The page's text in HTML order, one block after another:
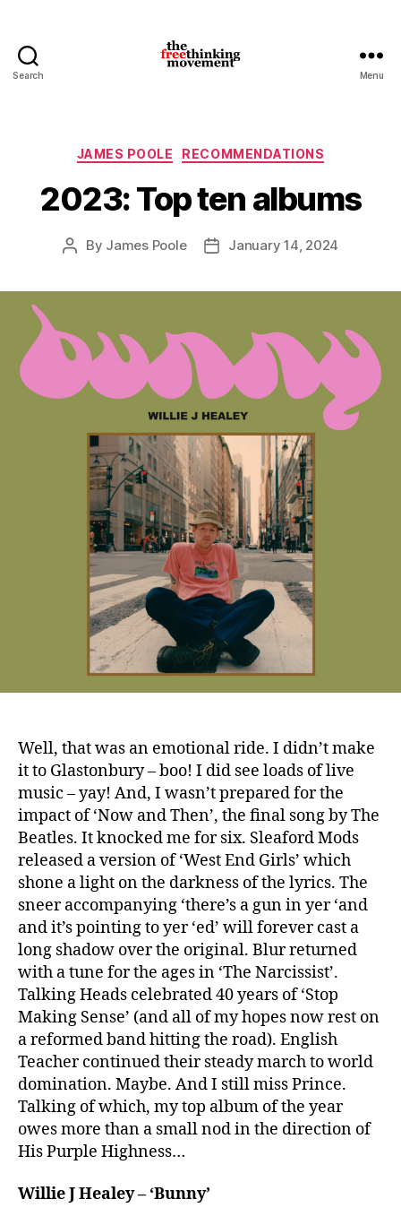
Search Menu
Categories
JAMES POOLE RECOMMENDATIONS
2023: Top ten albums
Post
By James Poole
PostJanuary 14, 2024
Well, that was an emotional ride. I didn’t make
it to Glastonbury – boo! I did see loads of live
music – yay! And, I wasn’t prepared for the
impact of ‘Now and Then’, the final song by The
Beatles. It knocked me for six. Sleaford Mods
released a version of ‘West End Girls’ which
shone a light on the darkness of the lyrics. The
sneer accompanying ‘there’s a gun in yer ‘and
and it’s pointing to yer ‘ed’ will forever cast a
long shadow over the original. Blur returned
with a tune for the ages in ‘The Narcissist’.
Talking Heads celebrated 40 years of ‘Stop
Making Sense’ (and all of my hopes now rest on
a reformed band hitting the road). English
Teacher continued their steady march to world
domination. Maybe. And I still miss Prince.
Talking of which, my top album of the year
owes more than a small nod in the direction of
His Purple Highness…
Willie J Healey – ‘Bunny’